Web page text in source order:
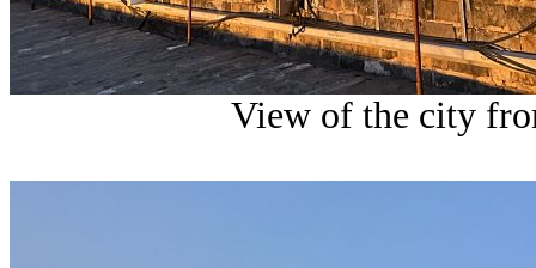
View of the city